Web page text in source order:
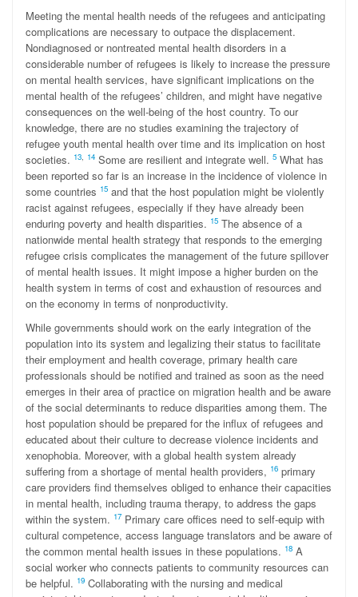
Meeting the mental health needs of the refugees and anticipating
complications are necessary to outpace the displacement.
Nondiagnosed or nontreated mental health disorders in a
considerable number of refugees is likely to increase the pressure
on mental health services, have significant implications on the
mental health of the refugees’ children, and might have negative
consequences on the well-being of the host country. To our
knowledge, there are no studies examining the trajectory of
refugee youth mental health over time and its implication on host
societies. 13, 14 Some are resilient and integrate well. 5 What has
been reported so far is an increase in the incidence of violence in
some countries 15 and that the host population might be violently
racist against refugees, especially if they have already been
enduring poverty and health disparities. 15 The absence of a
nationwide mental health strategy that responds to the emerging
refugee crisis complicates the management of the future spillover
of mental health issues. It might impose a higher burden on the
health system in terms of cost and exhaustion of resources and
on the economy in terms of nonproductivity.
While governments should work on the early integration of the
population into its system and legalizing their status to facilitate
their employment and health coverage, primary health care
professionals should be notified and trained as soon as the need
emerges in their area of practice on migration health and be aware
of the social determinants to reduce disparities among them. The
host population should be prepared for the influx of refugees and
educated about their culture to decrease violence incidents and
xenophobia. Moreover, with a global health system already
suffering from a shortage of mental health providers, 16 primary
care providers find themselves obliged to enhance their capacities
in mental health, including trauma therapy, to address the gaps
within the system. 17 Primary care offices need to self-equip with
cultural competence, access language translators and be aware of
the common mental health issues in these populations. 18 A
social worker who connects patients to community resources can
be helpful. 19 Collaborating with the nursing and medical